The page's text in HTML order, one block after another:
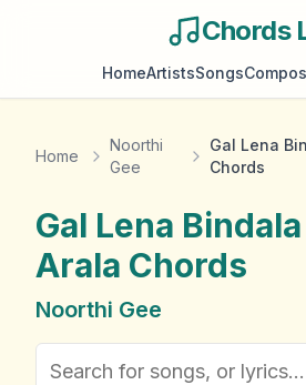
Chords
HomeArtistsSongs
Home
Noorthi
Gee
Gal Lena
Chords
Gal Lena
Arala Chords
Noorthi Gee